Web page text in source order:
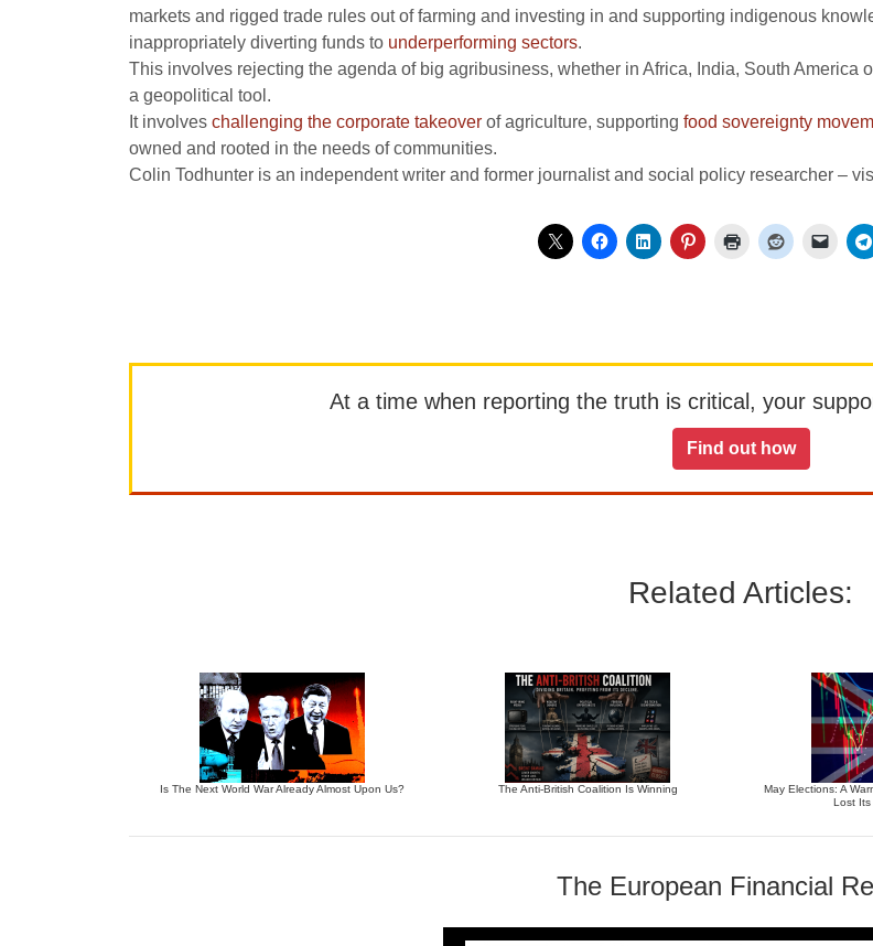
markets and rigged trade rules out of farming and investing in and supporting indigenous
inappropriately diverting funds to underperforming sectors.
This involves rejecting the agenda of big agribusiness, whether in Africa, India, South America
a geopolitical tool.
It involves challenging the corporate takeover of agriculture, supporting food sovereignty
owned and rooted in the needs of communities.
Colin Todhunter is an independent writer and former journalist and social policy researcher –
At a time when reporting the truth is critical, your
Find out how
Related Articles:
Is The Next World War Already Almost Upon Us? The Anti-British Coalition Is Winning
May Elections: A
Lost Its
The European Financial